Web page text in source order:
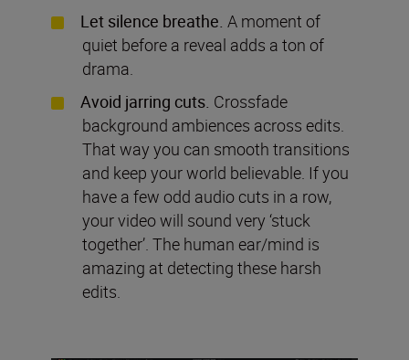
Let silence breathe. A moment of
quiet before a reveal adds a ton of
drama.
Avoid jarring cuts. Crossfade
background ambiences across edits.
That way you can smooth transitions
and keep your world believable. If you
have a few odd audio cuts in a row,
your video will sound very ‘stuck
together’. The human ear/mind is
amazing at detecting these harsh
edits.